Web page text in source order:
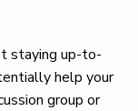
staying up-to-
help your
group or